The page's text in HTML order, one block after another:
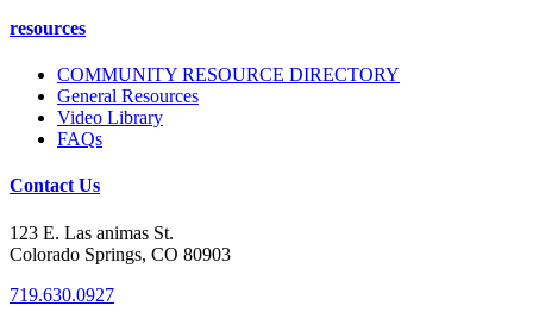
resources
COMMUNITY RESOURCE DIRECTORY
General Resources
Video Library
FAQs
Contact Us
123 E. Las animas St.
Colorado Springs, CO 80903
719.630.0927